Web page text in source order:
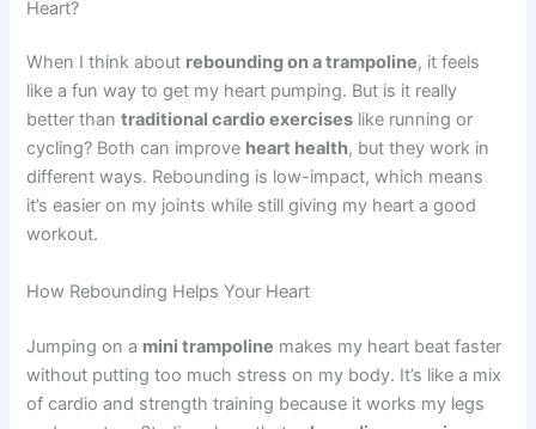
Heart?
When I think about rebounding on a trampoline, it feels
like a fun way to get my heart pumping. But is it really
better thantraditional cardio exercises like running or
cycling? Both can improve heart health, but they work in
different ways. Rebounding is low-impact, which means
it’s easier on my joints while still giving my heart a good
workout.
How Rebounding Helps Your Heart
Jumping on a mini trampoline makes my heart beat faster
without putting too much stress on my body. It’s like a mix
of cardio and strength training because it works my legs